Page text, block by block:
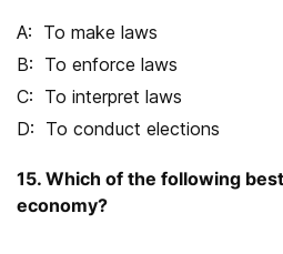
To make laws
To enforce laws
To interpret laws
To conduct elections
15. Which of the following
economy?